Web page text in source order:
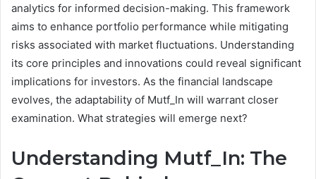
analytics for informed decision-making. This framework
aims to enhance portfolio performance while mitigating
risks associated with market fluctuations. Understanding
its core principles and innovations could reveal significant
implications for investors. As the financial landscape
evolves, the adaptability of Mutf_In will warrant closer
examination. What strategies will emerge next?
Understanding Mutf_In: The